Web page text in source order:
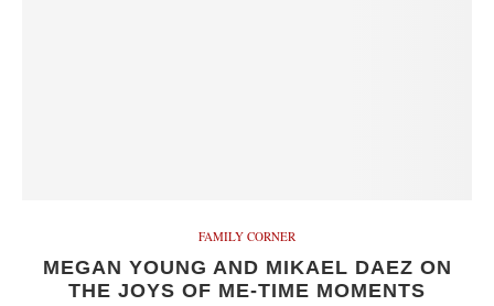
FAMILY CORNER
MEGAN YOUNG AND MIKAEL DAEZ ON
THE JOYS OF ME-TIME MOMENTS